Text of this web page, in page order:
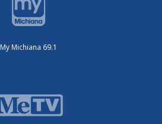
My Michiana 69.1